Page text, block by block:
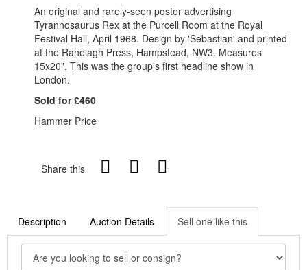
An original and rarely-seen poster advertising
Tyrannosaurus Rex at the Purcell Room at the Royal
Festival Hall, April 1968. Design by 'Sebastian' and printed
at the Ranelagh Press, Hampstead, NW3. Measures
15x20". This was the group's first headline show in
London.
Sold for £460
Hammer Price
Share this
Description Auction Details Sell one like this